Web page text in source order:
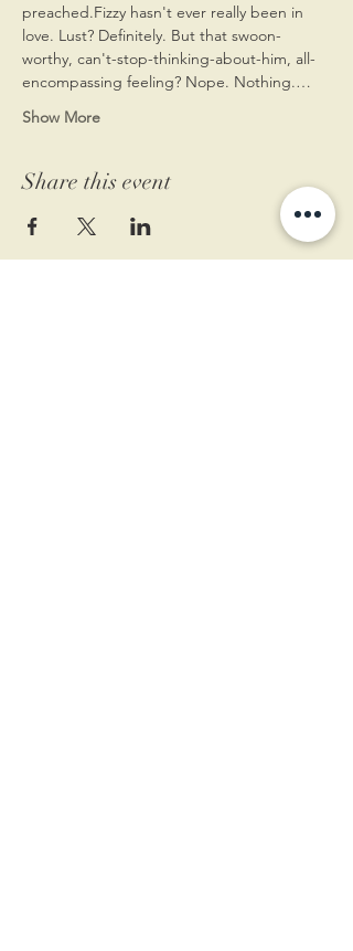
preached.Fizzy hasn't ever really been in
love. Lust? Definitely. But that swoon-
worthy, can't-stop-thinking-about-him, all-
encompassing feeling? Nope. Nothing.…
Show More
Share this event